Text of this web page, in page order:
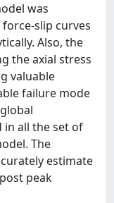
was
slip curves
Also, the
the axial stress
valuable
failure mode
all the set of
The
estimate
peak